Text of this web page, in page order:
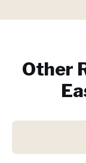
Other